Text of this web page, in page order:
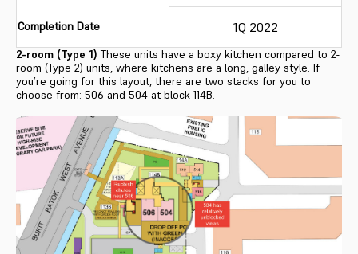
Completion Date 1Q 2022
2-room (Type 1) These units have a boxy kitchen compared to 2-
room (Type 2) units, where kitchens are a long, galley style. If
you’re going for this layout, there are two stacks for you to
choose from: 506 and 504 at block 114B.